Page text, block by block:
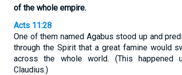
of the whole empire.
Acts 11:28
One of them named Agabus stood up and
through the Spirit that a great famine would
across the whole world. (This happened
Claudius.)